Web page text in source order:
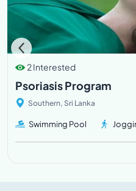
2 Interested
Psoriasis Program
Southern, Sri Lanka
Swimming Pool